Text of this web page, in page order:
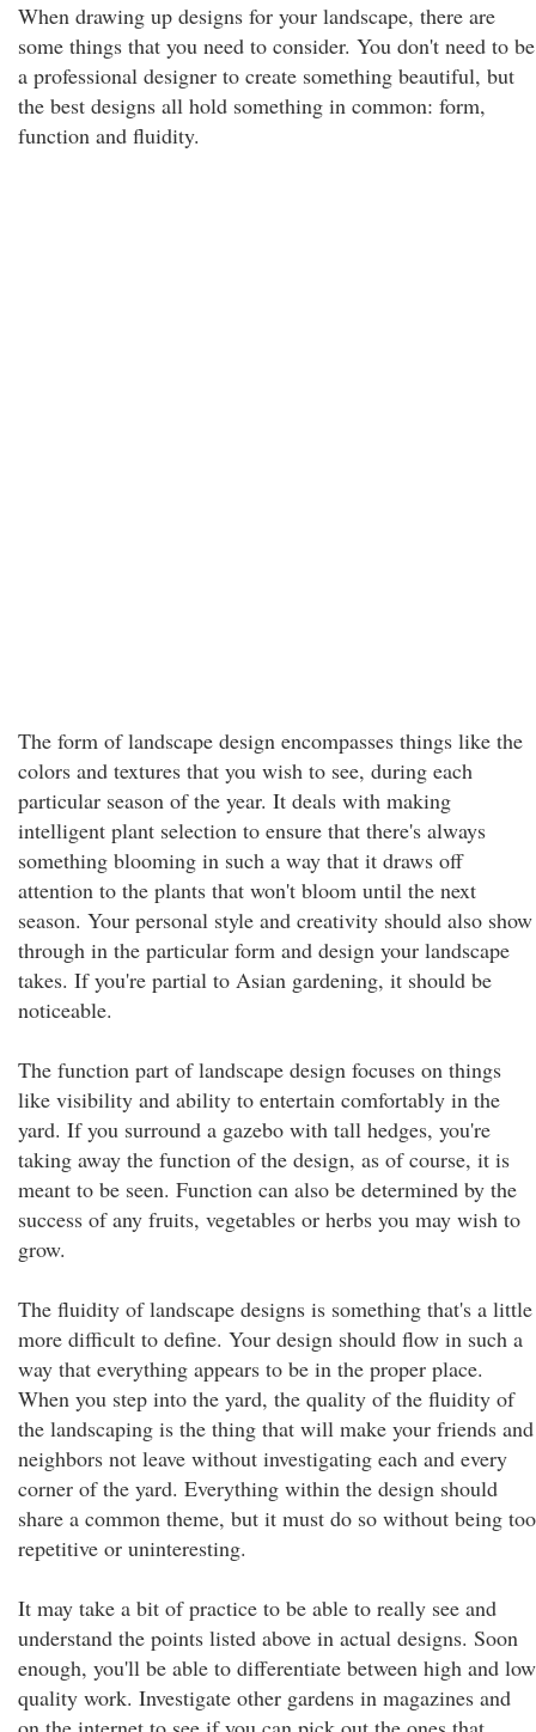
When drawing up designs for your landscape, there are
some things that you need to consider. You don't need to be
a professional designer to create something beautiful, but
the best designs all hold something in common: form,
function and fluidity.
The form of landscape design encompasses things like the
colors and textures that you wish to see, during each
particular season of the year. It deals with making
intelligent plant selection to ensure that there's always
something blooming in such a way that it draws off
attention to the plants that won't bloom until the next
season. Your personal style and creativity should also show
through in the particular form and design your landscape
takes. If you're partial to Asian gardening, it should be
noticeable.
The function part of landscape design focuses on things
like visibility and ability to entertain comfortably in the
yard. If you surround a gazebo with tall hedges, you're
taking away the function of the design, as of course, it is
meant to be seen. Function can also be determined by the
success of any fruits, vegetables or herbs you may wish to
grow.
The fluidity of landscape designs is something that's a little
more difficult to define. Your design should flow in such a
way that everything appears to be in the proper place.
When you step into the yard, the quality of the fluidity of
the landscaping is the thing that will make your friends and
neighbors not leave without investigating each and every
corner of the yard. Everything within the design should
share a common theme, but it must do so without being too
repetitive or uninteresting.
It may take a bit of practice to be able to really see and
understand the points listed above in actual designs. Soon
enough, you'll be able to differentiate between high and low
quality work. Investigate other gardens in magazines and